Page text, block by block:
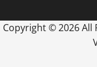
Copyright ©2026 All